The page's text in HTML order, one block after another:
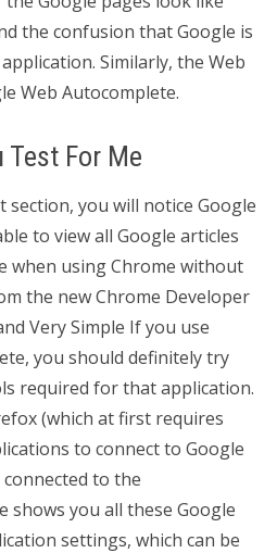
the confusion that Google is
Similarly, the Web
Web Autocomplete.
For Me
you will notice Google
to view all Google articles
when using Chrome without
the new Chrome Developer
Very Simple If you use
you should definitely try
required for that application.
(which at first requires
to connect to Google
to the
shows you all these Google
settings, which can be